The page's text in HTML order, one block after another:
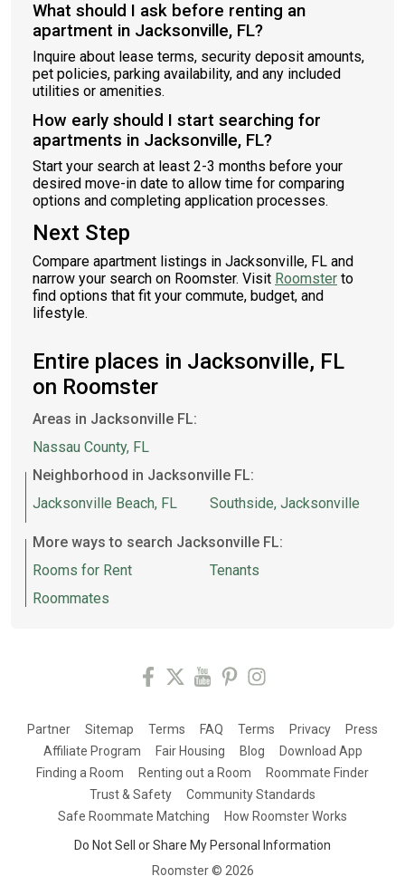
What should I ask before renting an
apartment in Jacksonville, FL?
Inquire about lease terms, security deposit amounts,
pet policies, parking availability, and any included
utilities or amenities.
How early should I start searching for
apartments in Jacksonville, FL?
Start your search at least 2-3 months before your
desired move-in date to allow time for comparing
options and completing application processes.
Next Step
Compare apartment listings in Jacksonville, FL and
narrow your search on Roomster. Visit Roomster to
find options that fit your commute, budget, and
lifestyle.
Entire places in Jacksonville, FL
on Roomster
Areas in Jacksonville FL:
Nassau County, FL
Neighborhood in Jacksonville FL:
Jacksonville Beach, FL
Southside, Jacksonville
More ways to search Jacksonville FL:
Rooms for Rent
Roommates
Tenants
Partner Sitemap Terms FAQ Terms Privacy
Press
Affiliate Program
Fair Housing Blog
Download App
Finding a Room
Renting out a Room
Roommate Finder
Trust & Safety
Community Standards
Safe Roommate Matching
How Roomster Works
Do Not Sell or Share My Personal Information
Roomster © 2026